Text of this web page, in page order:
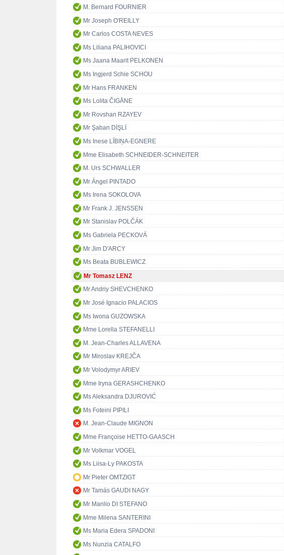
M. Bernard FOURNIER
Mr Joseph O'REILLY
Mr Carlos COSTA NEVES
Ms Liliana PALIHOVICI
Ms Jaana Maarit PELKONEN
Ms Ingjerd Schie SCHOU
Mr Hans FRANKEN
Ms Lolita ČIGĀNE
Mr Rovshan RZAYEV
Mr Şaban DİŞLİ
Ms Inese LĪBIŅA-EGNERE
Mme Elisabeth SCHNEIDER-SCHNEITER
M. Urs SCHWALLER
Mr Ángel PINTADO
Ms Irena SOKOLOVA
Mr Frank J. JENSSEN
Mr Stanislav POLČÁK
Ms Gabriela PECKOVÁ
Mr Jim D'ARCY
Ms Beata BUBLEWICZ
Mr Tomasz LENZ
Mr Andriy SHEVCHENKO
Mr José Ignacio PALACIOS
Ms Iwona GUZOWSKA
Mme Lorella STEFANELLI
M. Jean-Charles ALLAVENA
Mr Miroslav KREJČA
Mr Volodymyr ARIEV
Mme Iryna GERASHCHENKO
Ms Aleksandra DJUROVIĆ
Ms Foteini PIPILI
M. Jean-Claude MIGNON
Mme Françoise HETTO-GAASCH
Mr Volkmar VOGEL
Ms Liisa-Ly PAKOSTA
Mr Pieter OMTZIGT
Mr Tamás GAUDI NAGY
Mr Manlio DI STEFANO
Mme Milena SANTERINI
Ms Maria Edera SPADONI
Ms Nunzia CATALFO